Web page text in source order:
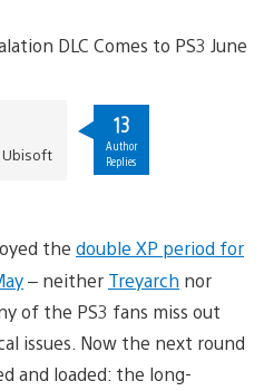
Ubisoft
13
Author
Replies
the double XP period for
– neither Treyarch nor
of the PS3 fans miss out
issues. Now the next round
and loaded: the long-